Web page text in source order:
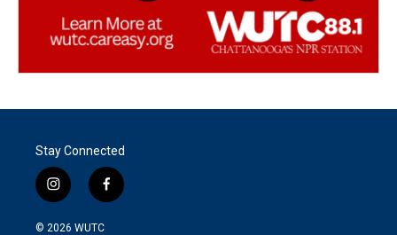
Stay Connected
i
n
s
f
a
© 2026 WUTC